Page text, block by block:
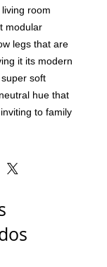
room
modular
legs that are
it its modern
super soft
hue that
to family